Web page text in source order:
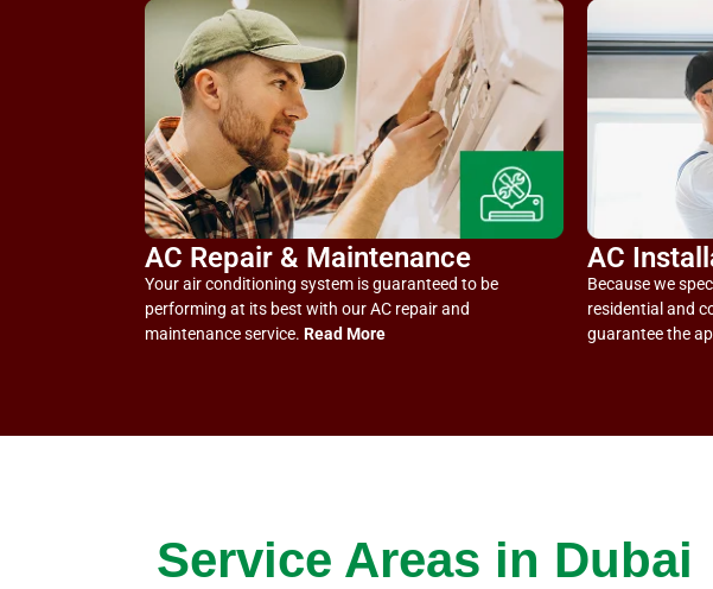
AC Repair & Maintenance
Your air conditioning system is guaranteed to be
performing at its best with our AC repair and
maintenance service. Read More
AC
Because we
residential and
guarantee the
Service Areas in Dubai